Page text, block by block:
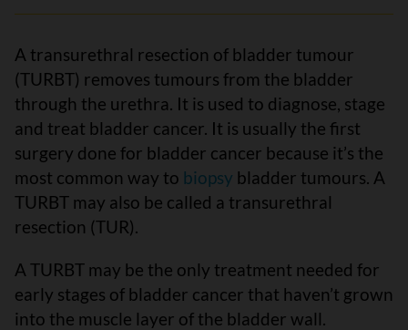
A transurethral resection of bladder tumour
(TURBT) removes tumours from the bladder
through the urethra. It is used to diagnose, stage
and treat bladder cancer. It is usually the first
surgery done for bladder cancer because it’s the
most common way to biopsy bladder tumours. A
TURBT may also be called a transurethral
resection (TUR).
A TURBT may be the only treatment needed for
early stages of bladder cancer that haven’t grown
into the muscle layer of the bladder wall.